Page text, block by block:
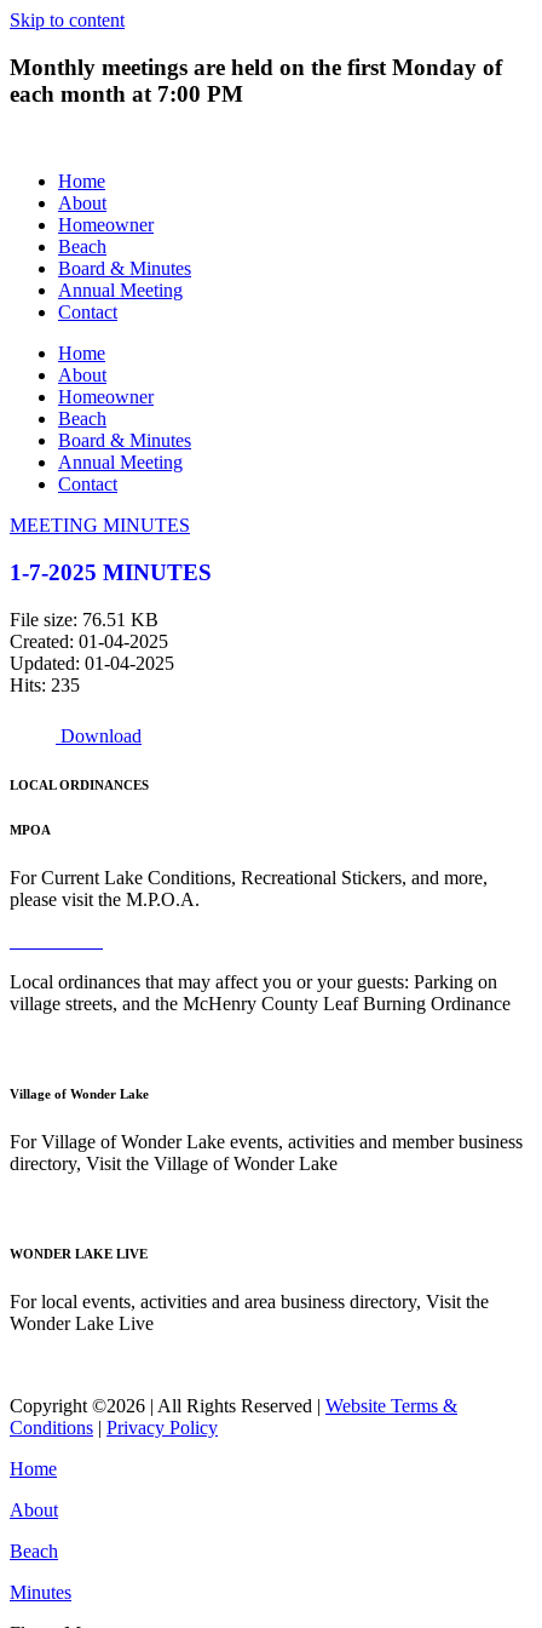
Skip to content
Monthly meetings are held on the first Monday of
each month at 7:00 PM
Home
About
Homeowner
Beach
Board & Minutes
Annual Meeting
Contact
Home
About
Homeowner
Beach
Board & Minutes
Annual Meeting
Contact
MEETING MINUTES
1-7-2025 MINUTES
File size: 76.51 KB
Created: 01-04-2025
Updated: 01-04-2025
Hits: 235
Download
LOCAL ORDINANCES
MPOA
For Current Lake Conditions, Recreational Stickers, and more,
please visit the M.P.O.A.
Local ordinances that may affect you or your guests: Parking on
village streets, and the McHenry County Leaf Burning Ordinance
Village of Wonder Lake
For Village of Wonder Lake events, activities and member business
directory, Visit the Village of Wonder Lake
WONDER LAKE LIVE
For local events, activities and area business directory, Visit the
Wonder Lake Live
Copyright ©2026 | All Rights Reserved | Website Terms &
Conditions | Privacy Policy
Home
About
Beach
Minutes